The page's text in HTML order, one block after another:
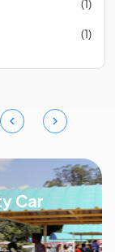
(1)
(1)
Car